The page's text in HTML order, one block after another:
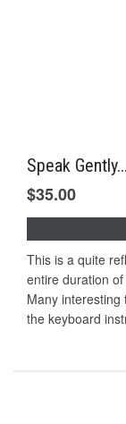
Speak
$35.00
This is a quite
entire duration
Many
the keyboard